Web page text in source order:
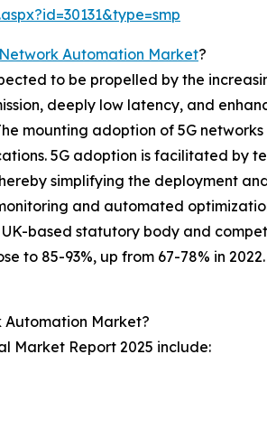
Automation Market?
to be propelled by the
deeply low latency, and
mounting adoption of 5G
5G adoption is facilitated by
simplifying the deployment
and automated
based statutory body and
to 85-93%, up from 67-78% in
Automation Market?
Market Report 2025 include: